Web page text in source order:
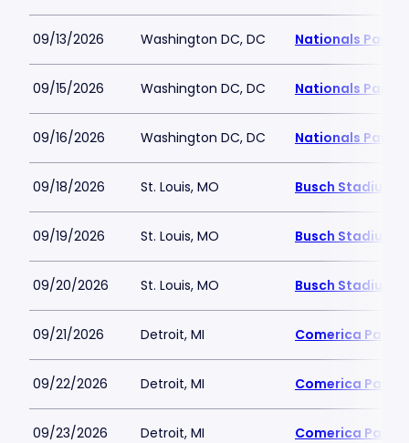
09/13/2026 Washington DC, DC Nationals Park
09/15/2026 Washington DC, DC Nationals Park
09/16/2026 Washington DC, DC Nationals Park
09/18/2026 St. Louis, MO Busch Stadium
09/19/2026 St. Louis, MO Busch Stadium
09/20/2026 St. Louis, MO Busch Stadium
09/21/2026 Detroit, MI Comerica Park
09/22/2026 Detroit, MI Comerica Park
09/23/2026 Detroit, MI Comerica Park